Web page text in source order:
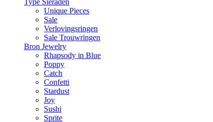
Type Sieraden
Unique Pieces
Sale
Verlovingsringen
Sale Trouwringen
Bron Jewelry
Rhapsody in Blue
Poppy
Catch
Confetti
Stardust
Joy
Sushi
Sprite